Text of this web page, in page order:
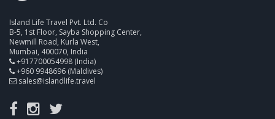
Island Life Travel Pvt. Ltd. Co
B-5, 1st Floor, Sayba Shopping Center,
Newmill Road, Kurla West,
Mumbai, 400070, India
+917700054998 (India)
+960 9948696 (Maldives)
sales@islandlife.travel